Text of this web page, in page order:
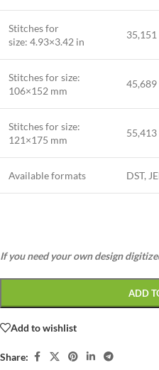
Stitches for
size: 4.93×3.42 in
35,151
Stitches for size:
106×152 mm
45,689
Stitches for size:
121×175 mm
55,413
Available formats DST,
If you need your own design
ADD
Add to wishlist
Share: